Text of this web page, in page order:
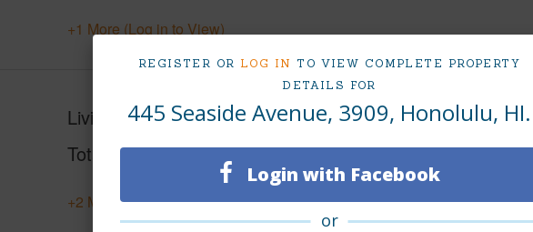
REGISTER OR LOG IN TO VIEW COMPLETE PROPERTY
DETAILS FOR
445 Seaside Avenue, 3909, Honolulu, HI.
Login with Facebook
or
+1 More (Log in to View)
Living Sq.Ft. 308
Total Sq.Ft. 424
+2 More (Log in to View)